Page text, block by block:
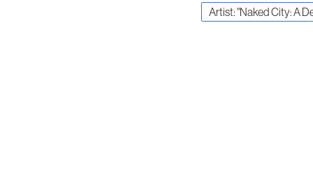
Artist: "Naked City: A